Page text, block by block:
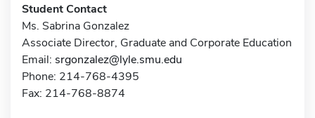
Student Contact
Ms. Sabrina Gonzalez
Associate Director, Graduate and Corporate Education
Email: srgonzalez@lyle.smu.edu
Phone: 214-768-4395
Fax: 214-768-8874